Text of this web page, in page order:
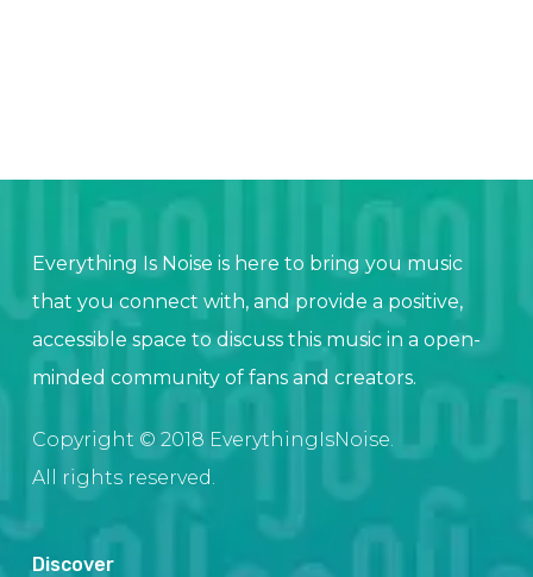
Everything Is Noise is here to bring you music
that you connect with, and provide a positive,
accessible space to discuss this music in a open-
minded community of fans and creators.
Copyright © 2018 EverythingIsNoise.
All rights reserved.
Discover